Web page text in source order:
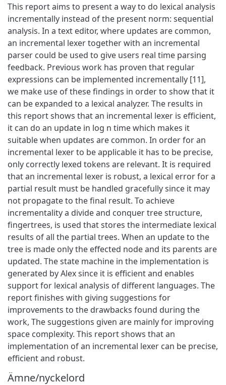
This report aims to present a way to do lexical analysis
incrementally instead of the present norm: sequential
analysis. In a text editor, where updates are common,
an incremental lexer together with an incremental
parser could be used to give users real time parsing
feedback. Previous work has proven that regular
expressions can be implemented incrementally [11],
we make use of these findings in order to show that it
can be expanded to a lexical analyzer. The results in
this report shows that an incremental lexer is efficient,
it can do an update in log n time which makes it
suitable when updates are common. In order for an
incremental lexer to be applicable it has to be precise,
only correctly lexed tokens are relevant. It is required
that an incremental lexer is robust, a lexical error for a
partial result must be handled gracefully since it may
not propagate to the final result. To achieve
incrementality a divide and conquer tree structure,
fingertrees, is used that stores the intermediate lexical
results of all the partial trees. When an update to the
tree is made only the effected node and its parents are
updated. The state machine in the implementation is
generated by Alex since it is efficient and enables
support for lexical analysis of different languages. The
report finishes with giving suggestions for
improvements to the drawbacks found during the
work, The suggestions given are mainly for improving
space complexity. This report shows that an
implementation of an incremental lexer can be precise,
efficient and robust.
Ämne/nyckelord